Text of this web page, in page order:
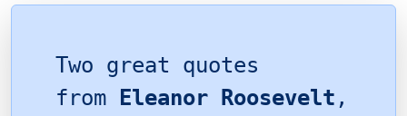
Two great quotes
from
Eleanor Roosevelt ,